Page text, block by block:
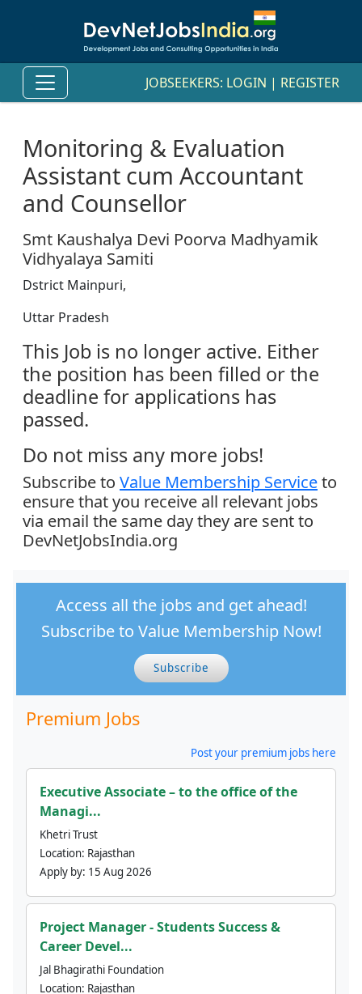
JOBSEEKERS: LOGIN | REGISTER
Monitoring & Evaluation
Assistant cum Accountant
and Counsellor
Smt Kaushalya Devi Poorva Madhyamik
Vidhyalaya Samiti
Dstrict Mainpuri,
Uttar Pradesh
This Job is no longer active. Either
the position has been filled or the
deadline for applications has
passed.
Do not miss any more jobs!
Subscribe to Value Membership Serviceto
ensure that you receive all relevant jobs
via email the same day they are sent to
DevNetJobsIndia.org
Access all the jobs and get ahead!
Subscribe to Value Membership Now!
Subscribe
Premium Jobs
Post your premium jobs here
Executive Associate – to the office of the
Managi...
Khetri Trust
Location: Rajasthan
Apply by: 15 Aug 2026
Project Manager - Students Success &
Career Devel...
Jal Bhagirathi Foundation
Location: Rajasthan